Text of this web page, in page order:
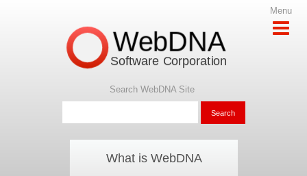
Menu
What is WebDNA
WebDNA
Software Corporation
Search WebDNA Site